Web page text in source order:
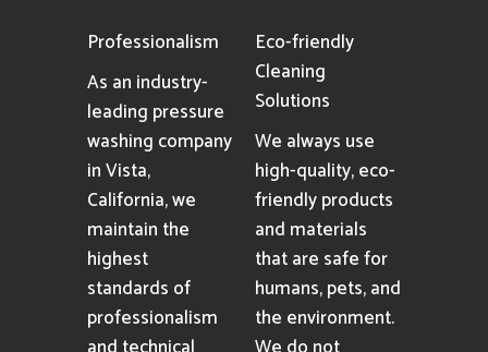
Professionalism
As an industry-
leading pressure
washing company
in Vista,
California, we
maintain the
highest
standards of
professionalism
Eco-friendly
Cleaning
Solutions
We always use
high-quality, eco-
friendly products
and materials
that are safe for
humans, pets, and
the environment.